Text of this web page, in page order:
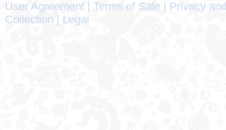
User Agreement
Terms of Sale
Privacy
Collection
Legal